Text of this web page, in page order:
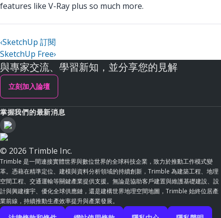
features like V-Ray plus so much more.
‹SketchUp 訂閱
SketchUp Free›
與專家交流、學習新知，並分享您的見解
立刻加入論壇
掌握我們的最新消息
© 2026 Trimble Inc.
Trimble 是一間連接實體世界與數位世界的全球科技企業，致力於推動工作模式變
革。憑藉在精準定位、建模與資料分析領域的持續創新，Trimble 為建築工程、地理
空間工程、交通運輸等關鍵產業提供支援。無論是協助客戶建置與維護基礎建設、設
計與興建樓宇、優化全球供應鏈，還是建構世界地理空間地圖，Trimble 始終位居產
業前線，持續推動生產效率提升與產業發展。